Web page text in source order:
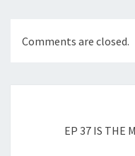
Comments are closed.
EP 37 IS THE